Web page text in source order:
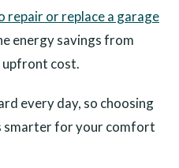
repair or replace a garage
energy savings from
cost.
every day, so choosing
smarter for your comfort